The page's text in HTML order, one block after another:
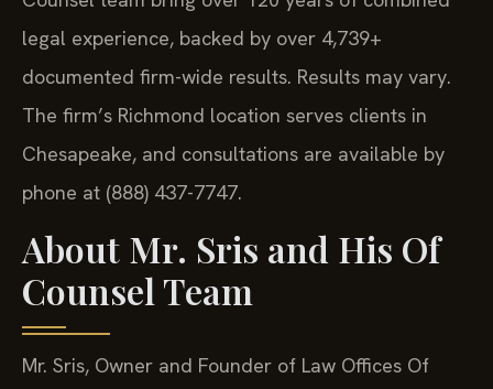
legal experience, backed by over 4,739+
documented firm-wide results. Results may vary.
The firm’s Richmond location serves clients in
Chesapeake, and consultations are available by
phone at (888) 437-7747.
About Mr. Sris and His Of
Counsel Team
Mr. Sris, Owner and Founder of Law Offices Of